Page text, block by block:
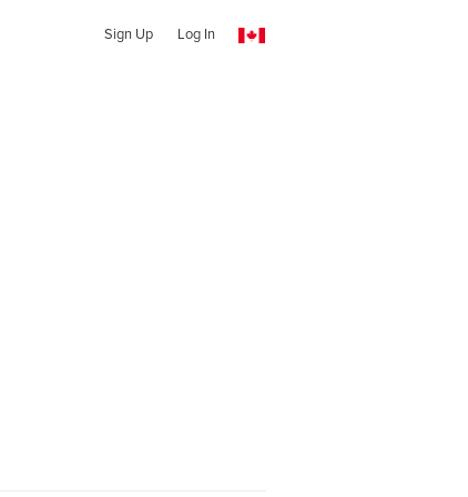
Sign Up Log In